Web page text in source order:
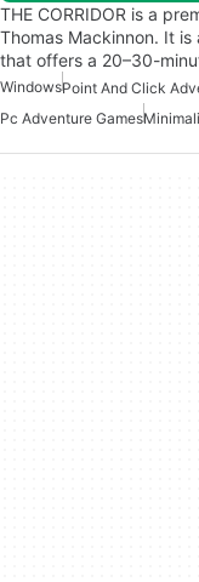
THE CORRIDOR is a
Thomas Mackinnon. It
that offers a 20–30-
Windows
Pc Adventure Games